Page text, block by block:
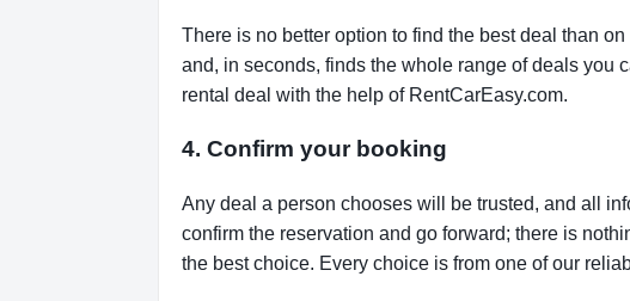
There is no better option to find the best deal than
and, in seconds, finds the whole range of deals you
rental deal with the help of RentCarEasy.com.
4. Confirm your booking
Any deal a person chooses will be trusted, and all
confirm the reservation and go forward; there is
the best choice. Every choice is from one of our